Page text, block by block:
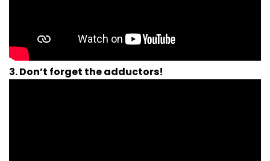
3. Don’t forget the adductors!